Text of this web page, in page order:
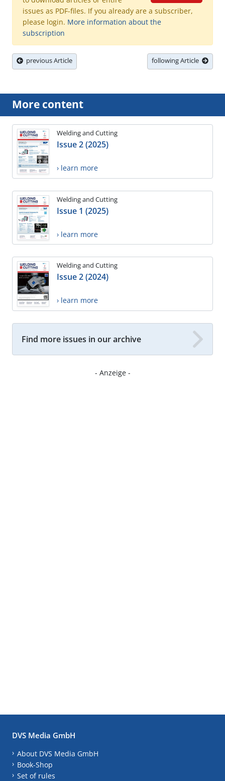
issues as PDF-files. If you already are a subscriber,
please login. More information about the
subscription
previous Article following Article
More content
Welding and Cutting
Issue 2 (2025)
› learn more
Welding and Cutting
Issue 1 (2025)
› learn more
Welding and Cutting
Issue 2 (2024)
› learn more
Find more issues in our archive
- Anzeige -
DVS Media GmbH
About DVS Media GmbH
Book-Shop
Set of rules